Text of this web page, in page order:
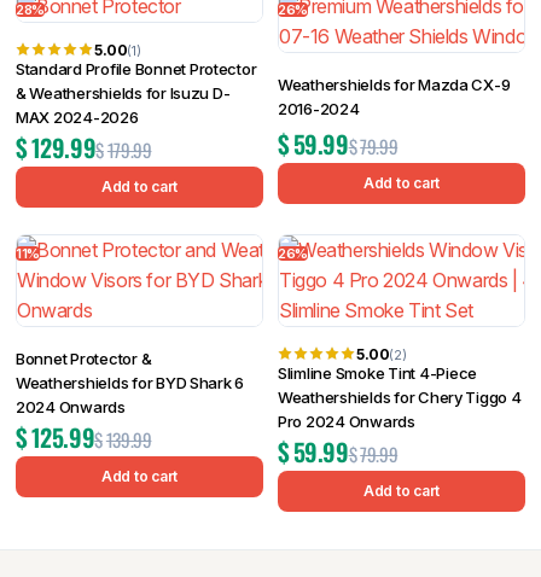
28%
5.00(1)
Standard Profile Bonnet Protector
& Weathershields for Isuzu D-
MAX 2024-2026
$179.99
$129.99
Add to cart
26%
Weathershields for Mazda CX-9
2016-2024
$79.99
$59.99
Add to cart
11%
Bonnet Protector &
Weathershields for BYD Shark 6
2024 Onwards
$139.99
$125.99
Add to cart
26%
5.00(2)
Slimline Smoke Tint 4-Piece
Weathershields for Chery Tiggo 4
Pro 2024 Onwards
$79.99
$59.99
Add to cart